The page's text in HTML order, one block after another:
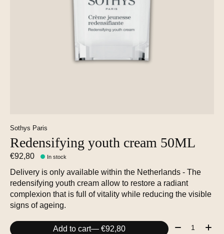
Sothys Paris
Redensifying youth cream 50ML
€92,80 In stock
Delivery is only available within the Netherlands - The
redensifying youth cream allow to restore a radiant
complexion that is full of vitality while reducing the visible
signs of ageing.
Add to cart — €92,80 Quantity: